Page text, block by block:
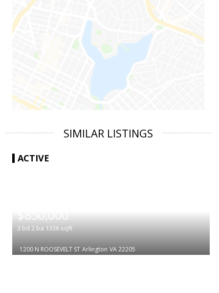
SIMILAR LISTINGS
ACTIVE
$850,000
3 bd 2 ba 1336 sqft
1200 N ROOSEVELT ST Arlington VA 22205